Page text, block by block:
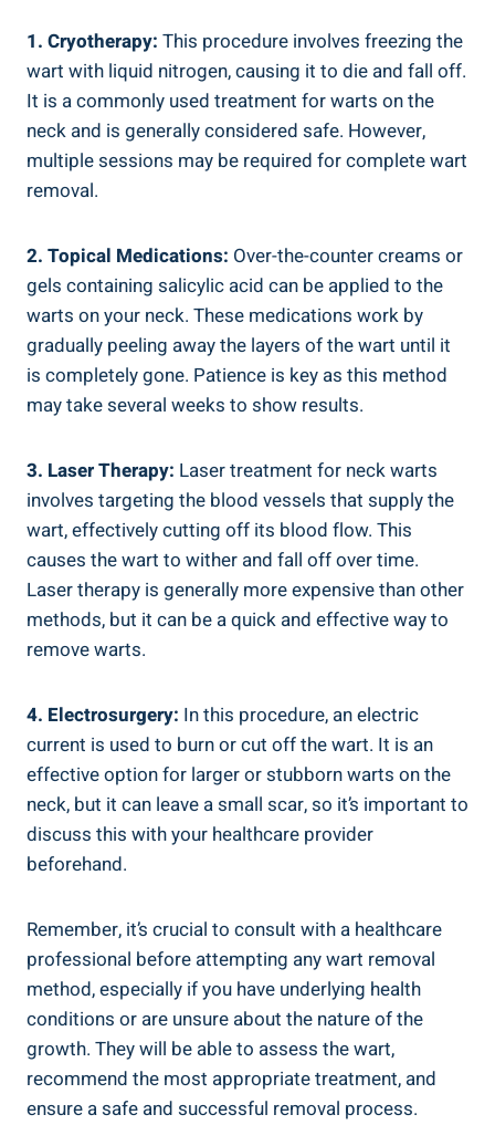
1. Cryotherapy: This procedure involves freezing the
wart with liquid nitrogen, causing it to die and fall off.
It is a commonly used treatment for warts on the
neck and is generally considered safe. However,
multiple sessions may be required for complete wart
removal.
2. Topical Medications: Over-the-counter creams or
gels containing salicylic acid can be applied to the
warts on your neck. These medications work by
gradually peeling away the layers of the wart until it
is completely gone. Patience is key as this method
may take several weeks to show results.
3. Laser Therapy: Laser treatment for neck warts
involves targeting the blood vessels that supply the
wart, effectively cutting off its blood flow. This
causes the wart to wither and fall off over time.
Laser therapy is generally more expensive than other
methods, but it can be a quick and effective way to
remove warts.
4. Electrosurgery: In this procedure, an electric
current is used to burn or cut off the wart. It is an
effective option for larger or stubborn warts on the
neck, but it can leave a small scar, so it’s important to
discuss this with your healthcare provider
beforehand.
Remember, it’s crucial to consult with a healthcare
professional before attempting any wart removal
method, especially if you have underlying health
conditions or are unsure about the nature of the
growth. They will be able to assess the wart,
recommend the most appropriate treatment, and
ensure a safe and successful removal process.